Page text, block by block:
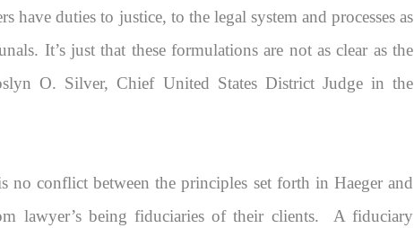
have duties to justice, to the legal system and processes as
It’s just that these formulations are not as clear as the
O. Silver, Chief United States District Judge in the
no conflict between the principles set forth inHaegerand
lawyer’s being fiduciaries of their clients. A fiduciary